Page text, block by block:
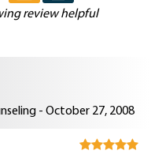
review helpful
- October 27, 2008